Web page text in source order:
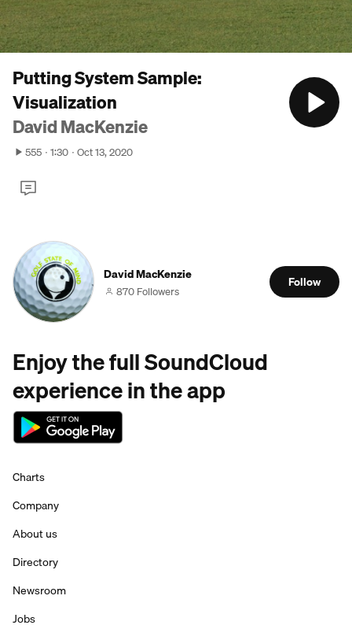
Putting System Sample:
Visualization
David MacKenzie
555 1:30 Oct 13, 2020
David MacKenzie
870 Followers
Follow
Enjoy the full SoundCloud
experience in the app
Charts
Company
About us
Directory
Newsroom
Jobs